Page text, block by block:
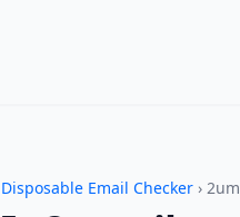
Disposable Email Checker ›